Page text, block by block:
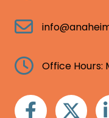
Email
Clock Office Hours:
FacebookTwitter